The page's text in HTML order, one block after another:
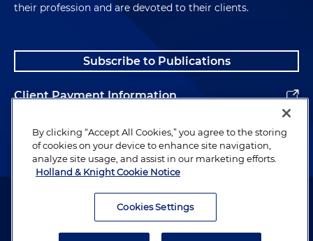
their profession and are devoted to their clients.
Subscribe to Publications
Client Payment Information
Alumni
Attorney Advertising. Copyright © 1996–2026 Holland & Knight LLP.
By clicking “Accept All Cookies,” you agree to the storing
of cookies on your device to enhance site navigation,
analyze site usage, and assist in our marketing efforts.
Holland & Knight Cookie Notice
Cookies Settings